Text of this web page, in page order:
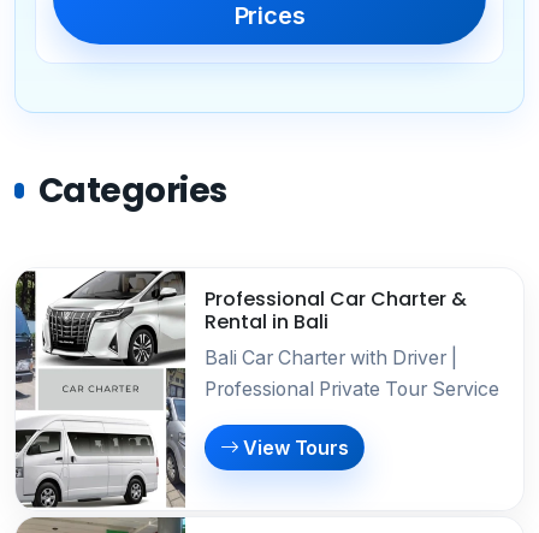
Prices
Categories
Professional Car Charter &
Rental in Bali
Bali Car Charter with Driver |
Professional Private Tour Service
View Tours